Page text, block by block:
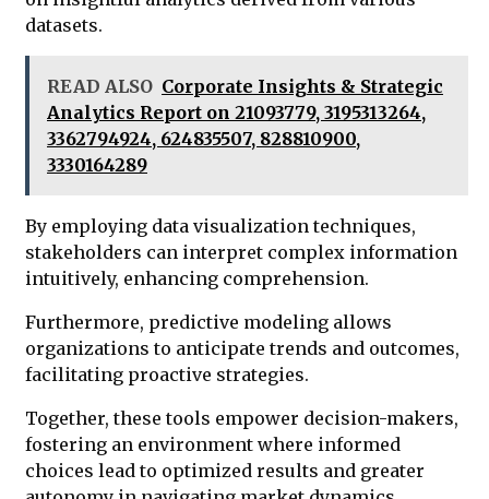
datasets.
READ ALSO Corporate Insights & Strategic
Analytics Report on 21093779, 3195313264,
3362794924, 624835507, 828810900,
3330164289
By employing data visualization techniques,
stakeholders can interpret complex information
intuitively, enhancing comprehension.
Furthermore, predictive modeling allows
organizations to anticipate trends and outcomes,
facilitating proactive strategies.
Together, these tools empower decision-makers,
fostering an environment where informed
choices lead to optimized results and greater